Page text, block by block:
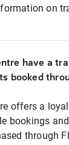
on
have a
booked
offers a
bookings
through